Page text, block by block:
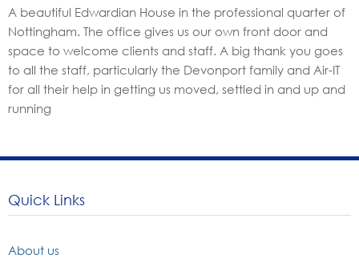
A beautiful Edwardian House in the professional quarter of
Nottingham. The office gives us our own front door and
space to welcome clients and staff. A big thank you goes
to all the staff, particularly the Devonport family and Air-IT
for all their help in getting us moved, settled in and up and
running
Quick Links
About us